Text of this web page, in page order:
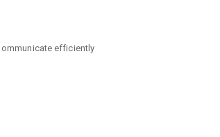
efficiently